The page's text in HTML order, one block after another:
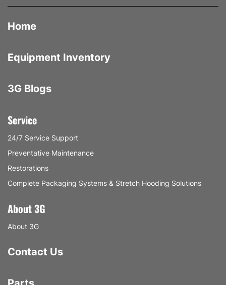
Home
Equipment Inventory
3G Blogs
Service
24/7 Service Support
Preventative Maintenance
Restorations
Complete Packaging Systems & Stretch Hooding Solutions
About 3G
About 3G
Contact Us